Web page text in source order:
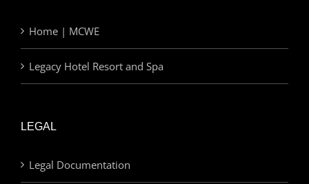
Home | MCWE
Legacy Hotel Resort and Spa
LEGAL
Legal Documentation